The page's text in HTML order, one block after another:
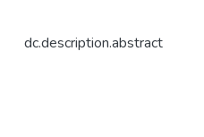
dc.description.abstract